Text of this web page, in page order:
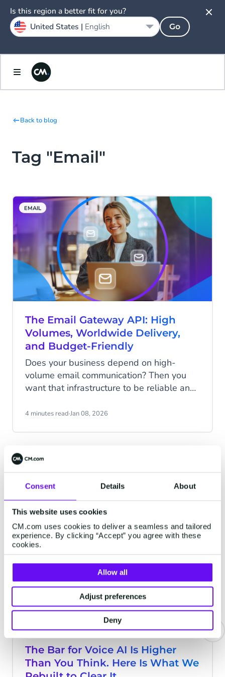
Consent Details About
This website uses cookies
CM.com uses cookies to deliver a seamless and tailored
experience. By clicking “Accept” you agree with these
cookies.
Allow all
Adjust preferences
Deny
Back to blog
Tag "Email"
EMAIL
The Email Gateway API: High
Volumes, Worldwide Delivery,
and Budget-Friendly
Does your business depend on high-
volume email communication? Then you
want that infrastructure to be reliable and
messages, you need performance, uptime,
Gateway API.
4 minutes read·Jan 08, 2026
Latest Articles
EMAIL
The Bar for Voice AI Is Higher
Than You Think. Here Is What We
Is this region a better fit for you?
United States | English Go